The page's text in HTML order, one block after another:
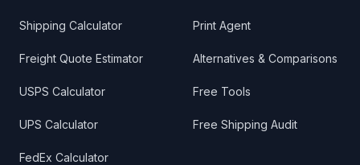
Shipping Calculator
Freight Quote Estimator
USPS Calculator
UPS Calculator
FedEx Calculator
Print Agent
Alternatives & Comparisons
Free Tools
Free Shipping Audit